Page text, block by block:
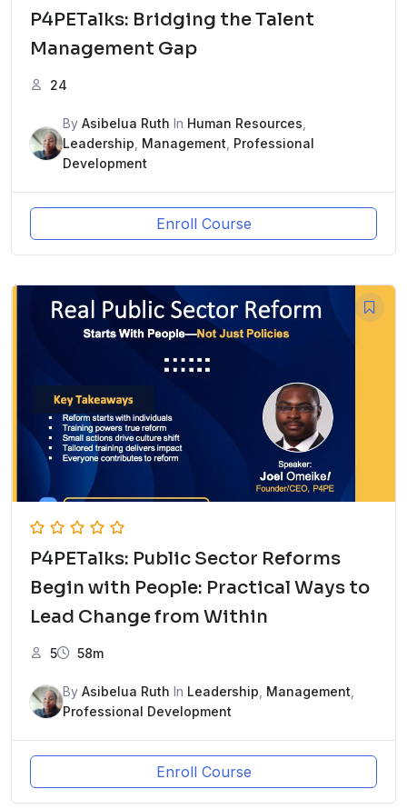
P4PETalks: Bridging the Talent
Management Gap
24
By Asibelua Ruth In Human Resources
Leadership Management Professional
Development
Enroll Course
P4PETalks: Public Sector Reforms
Begin with People: Practical Ways to
Lead Change from Within
5 58m
By Asibelua Ruth In Leadership Management
Professional Development
Enroll Course